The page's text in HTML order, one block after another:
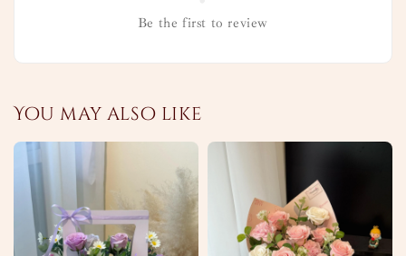
Be the first to review
You may also like